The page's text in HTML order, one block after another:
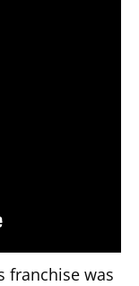
franchise was